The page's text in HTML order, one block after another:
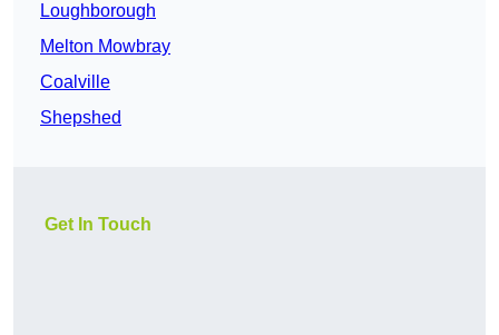
Loughborough
Melton Mowbray
Coalville
Shepshed
Get In Touch